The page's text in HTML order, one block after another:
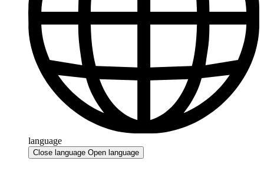
language
Close language Open language